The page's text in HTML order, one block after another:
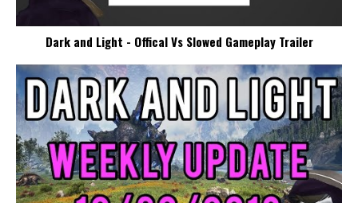
Dark and Light - Offical Vs Slowed Gameplay Trailer